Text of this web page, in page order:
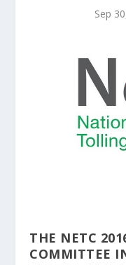
Sep
THE NETC
COMMITTEE